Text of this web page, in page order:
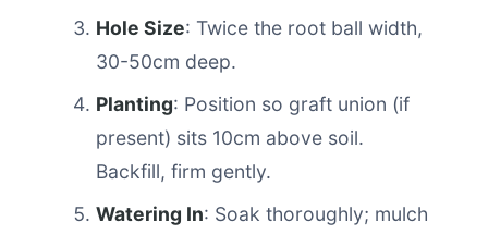
Hole Size: Twice the root ball width,
30-50cm deep.
Planting: Position so graft union (if
present) sits 10cm above soil.
Backfill, firm gently.
Watering In: Soak thoroughly; mulch